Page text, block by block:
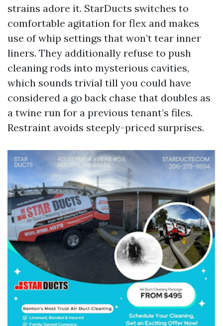
strains adore it. StarDucts switches to
comfortable agitation for flex and makes
use of whip settings that won’t tear inner
liners. They additionally refuse to push
cleaning rods into mysterious cavities,
which sounds trivial till you could have
considered a go back chase that doubles as
a twine run for a previous tenant’s files.
Restraint avoids steeply-priced surprises.